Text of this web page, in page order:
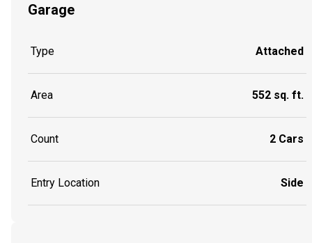
Garage
Type Attached
Area 552 sq. ft.
Count 2 Cars
Entry Location Side